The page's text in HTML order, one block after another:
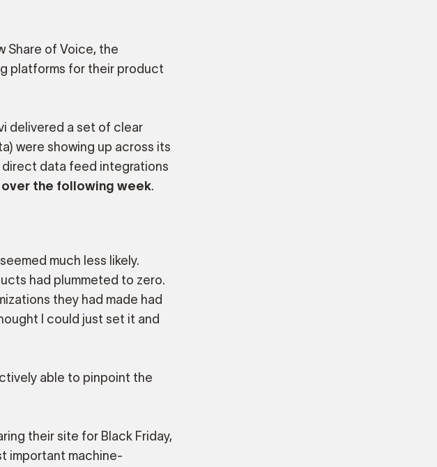
Share of Voice, the
platforms for their product
delivered a set of clear
were showing up across its
direct data feed integrations
the following week.
much less likely.
had plummeted to zero.
they had made had
I could just set it and
able to pinpoint the
their site for Black Friday,
important machine-